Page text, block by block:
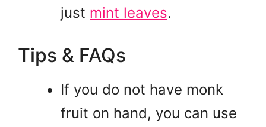
just mint leaves.
Tips & FAQs
If you do not have monk
fruit on hand, you can use